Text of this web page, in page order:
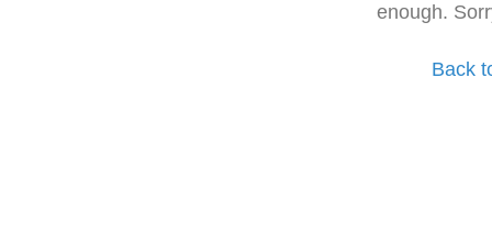
enough.
Back